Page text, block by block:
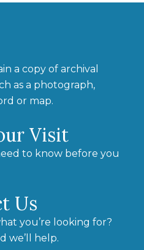
a copy of archival
as a photograph,
or map.
Visit
to know before you
Us
you’re looking for?
we’ll help.